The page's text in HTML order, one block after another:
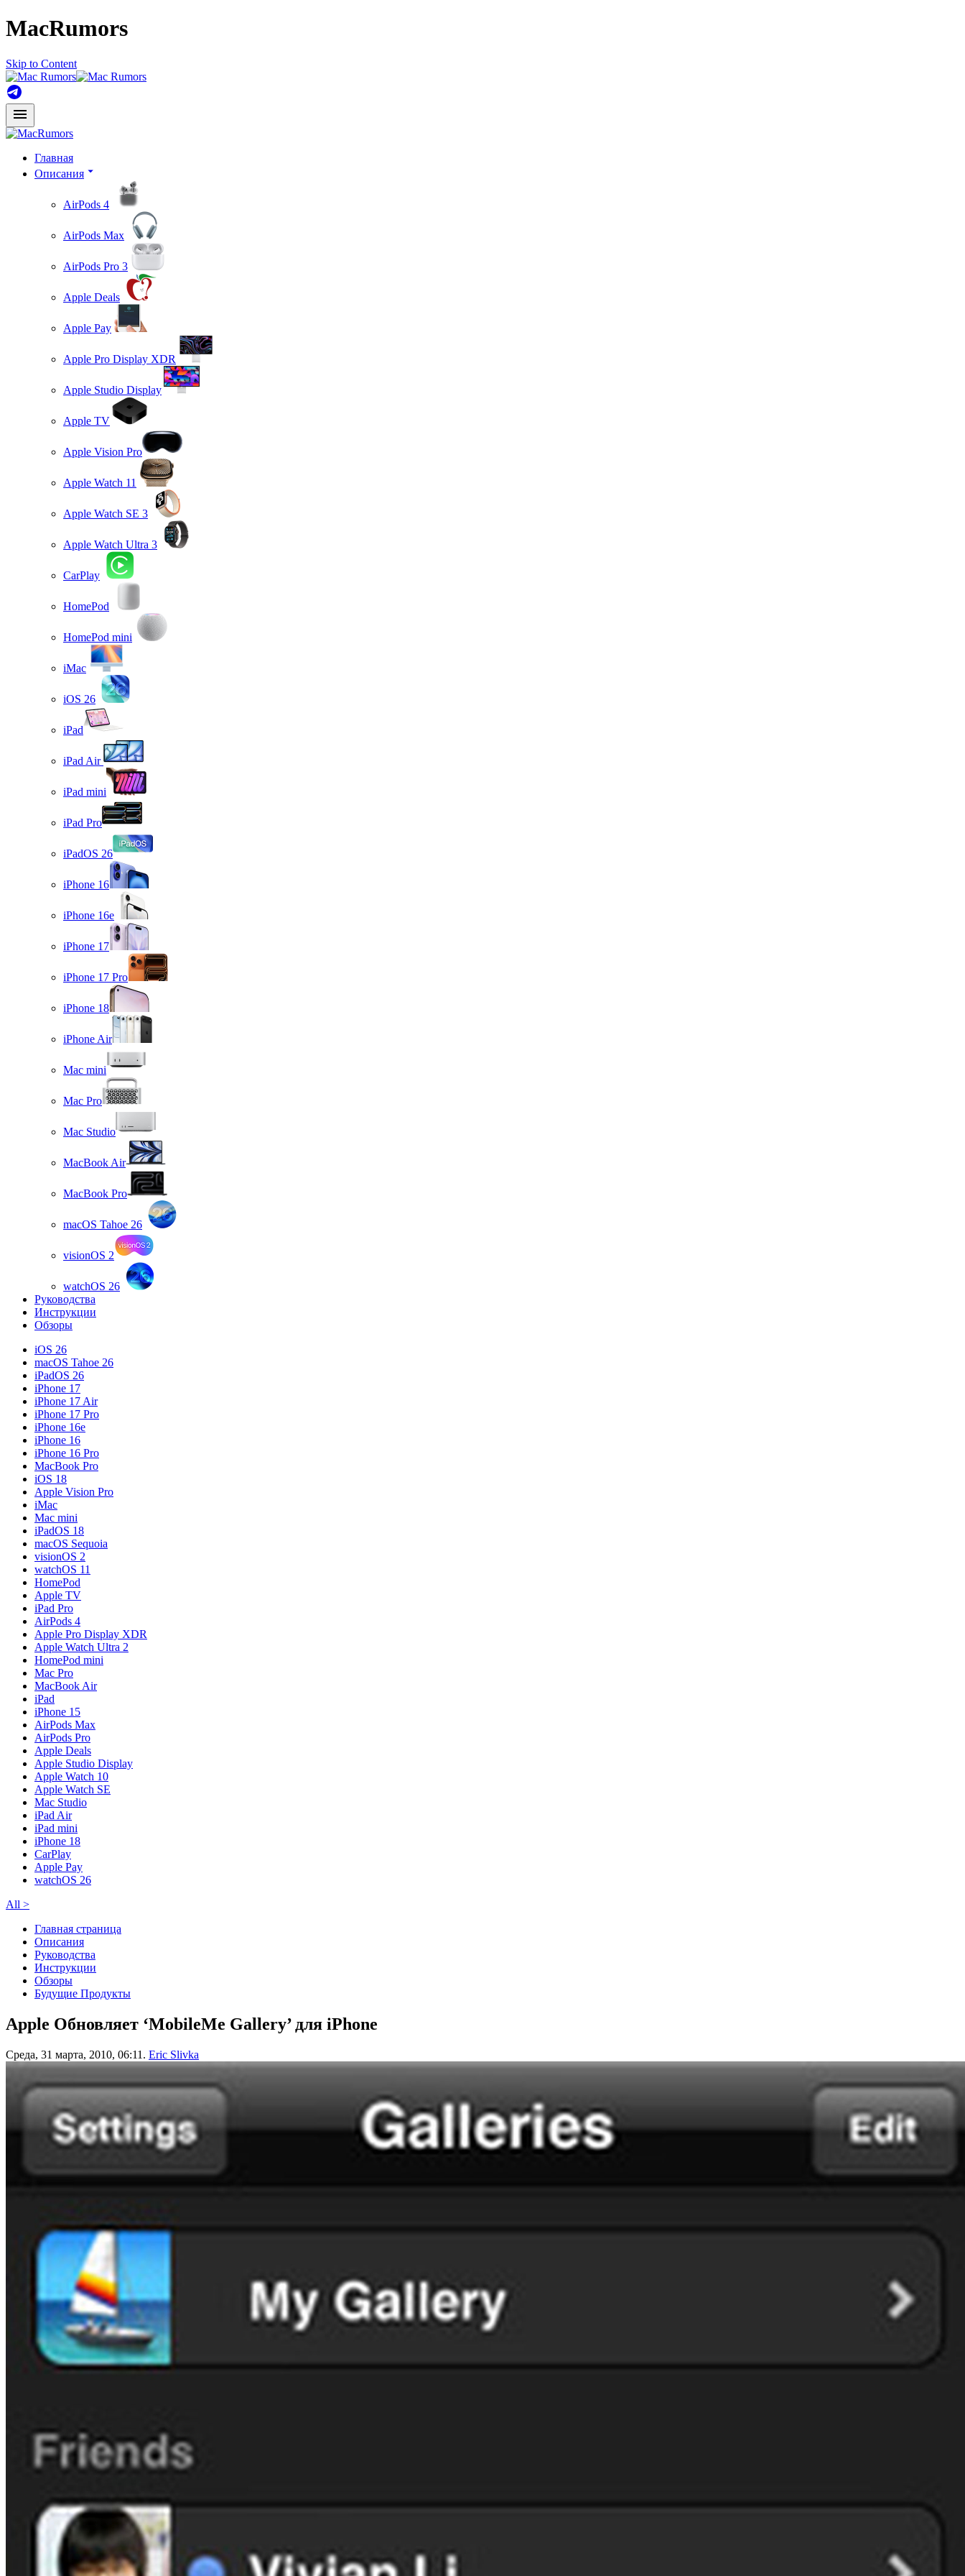
MacRumors
Skip to Content
Главная
Описания
AirPods 4
AirPods Max
AirPods Pro 3
Apple Deals
Apple Pay
Apple Pro Display XDR
Apple Studio Display
Apple TV
Apple Vision Pro
Apple Watch 11
Apple Watch SE 3
Apple Watch Ultra 3
CarPlay
HomePod
HomePod mini
iMac
iOS 26
iPad
iPad Air
iPad mini
iPad Pro
iPadOS 26
iPhone 16
iPhone 16e
iPhone 17
iPhone 17 Pro
iPhone 18
iPhone Air
Mac mini
Mac Pro
Mac Studio
MacBook Air
MacBook Pro
macOS Tahoe 26
visionOS 2
watchOS 26
Руководства
Инструкции
Обзоры
iOS 26
macOS Tahoe 26
iPadOS 26
iPhone 17
iPhone 17 Air
iPhone 17 Pro
iPhone 16e
iPhone 16
iPhone 16 Pro
MacBook Pro
iOS 18
Apple Vision Pro
iMac
Mac mini
iPadOS 18
macOS Sequoia
visionOS 2
watchOS 11
HomePod
Apple TV
iPad Pro
AirPods 4
Apple Pro Display XDR
Apple Watch Ultra 2
HomePod mini
Mac Pro
MacBook Air
iPad
iPhone 15
AirPods Max
AirPods Pro
Apple Deals
Apple Studio Display
Apple Watch 10
Apple Watch SE
Mac Studio
iPad Air
iPad mini
iPhone 18
CarPlay
Apple Pay
watchOS 26
All >
Главная страница
Описания
Руководства
Инструкции
Обзоры
Будущие Продукты
Apple Обновляет ‘MobileMe Gallery’ для iPhone
Среда, 31 марта, 2010, 06:11. Eric Slivka